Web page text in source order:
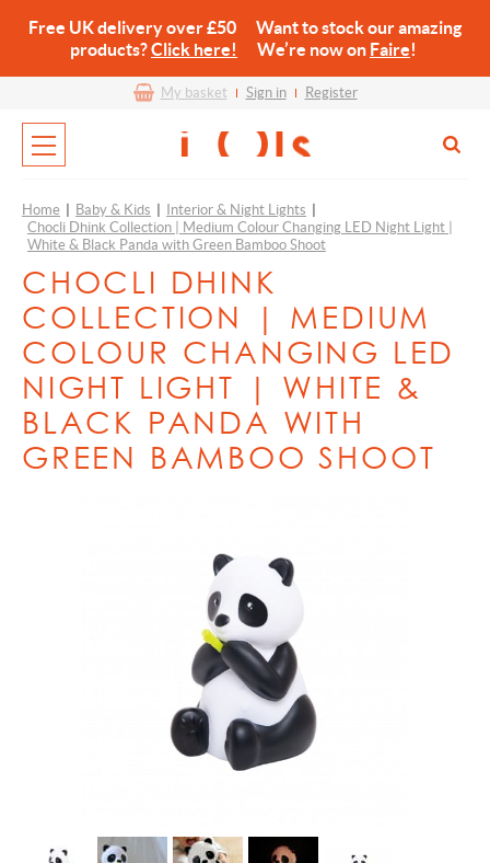
Free UK delivery over £50 Want to stock our amazing
products?Click here! We’re now on Faire!
My basket Sign in Register
Home Baby & Kids Interior & Night Lights
Chocli Dhink Collection | Medium Colour Changing LED Night Light |
White & Black Panda with Green Bamboo Shoot
CHOCLI DHINK
COLLECTION | MEDIUM
COLOUR CHANGING LED
NIGHT LIGHT | WHITE &
BLACK PANDA WITH
GREEN BAMBOO SHOOT